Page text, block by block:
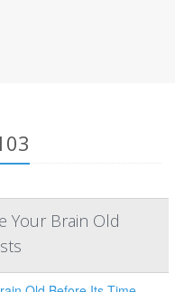
Your Brain Old